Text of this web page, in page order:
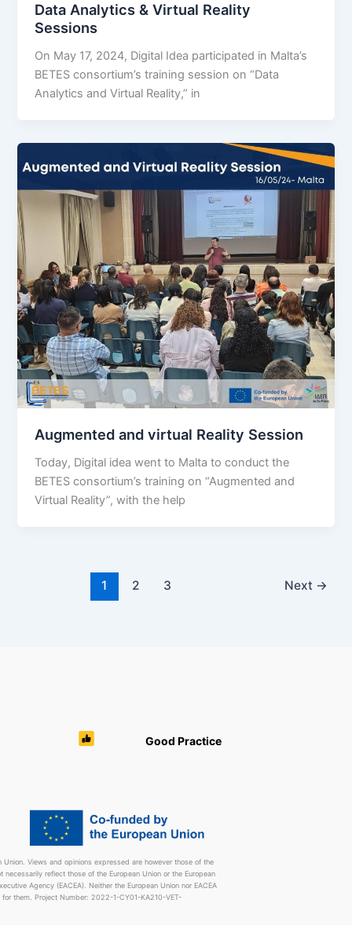
Data Analytics & Virtual Reality
Sessions
On May 17, 2024, Digital Idea participated in Malta’s
BETES consortium’s training session on “Data
Analytics and Virtual Reality,” in
Augmented and virtual Reality Session
Today, Digital idea went to Malta to conduct the
BETES consortium’s training on “Augmented and
Virtual Reality”, with the help
1 2 3 Next →
Good Practice
Union. Views and opinions expressed are however those of the
necessarily reflect those of the European Union or the European
Agency (EACEA). Neither the European Union nor EACEA
them. Project Number: 2022-1-CY01-KA210-VET-